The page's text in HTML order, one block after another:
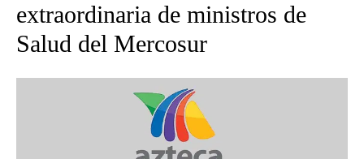
extraordinaria de ministros de
Salud del Mercosur